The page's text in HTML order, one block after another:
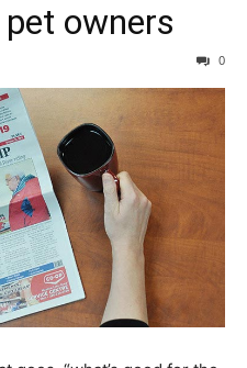
owners
0